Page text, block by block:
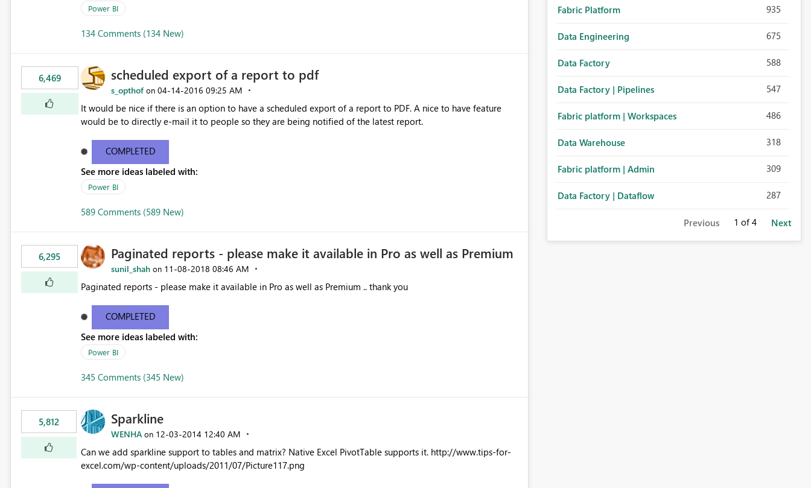
Power BI
134 Comments (134 New)
6,469 scheduled export of a report to pdf
s_opthof on ‎04-14-2016 09:25 AM
It would be nice if there is an option to have a scheduled export of a report to PDF. A nice to have feature
would be to directly e-mail it to people so they are being notified of the latest report.
COMPLETED
See more ideas labeled with:
Power BI
589 Comments (589 New)
6,295 Paginated reports - please make it available in Pro as well as Premium
sunil_shah on ‎11-08-2018 08:46 AM
Paginated reports - please make it available in Pro as well as Premium .. thank you
COMPLETED
See more ideas labeled with:
Power BI
345 Comments (345 New)
5,812 Sparkline
WENHA on ‎12-03-2014 12:40 AM
Can we add sparkline support to tables and matrix? Native Excel PivotTable supports it. http://www.tips-for-
excel.com/wp-content/uploads/2011/07/Picture117.png
Fabric Platform 935
Data Engineering 675
Data Factory 588
Data Factory | Pipelines 547
Fabric platform | Workspaces 486
Data Warehouse 318
Fabric platform | Admin 309
Data Factory | Dataflow 287
Previous 1 of 4 Next